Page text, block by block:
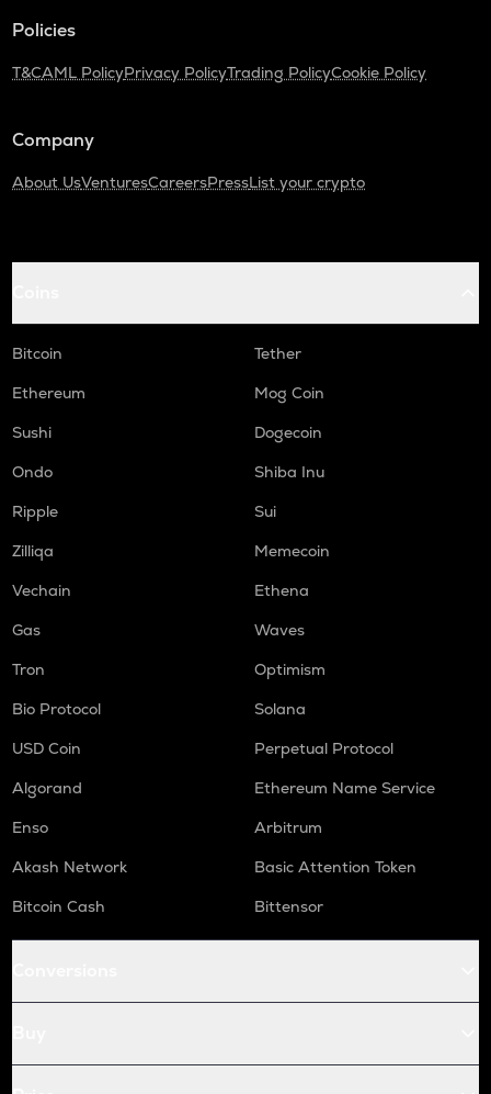
Policies
T&CAML PolicyPrivacy PolicyTrading PolicyCookie Policy
Company
About UsVenturesCareersPressList your crypto
Bitcoin
Tether
Ethereum
Mog Coin
Sushi
Dogecoin
Ondo
Shiba Inu
Ripple
Sui
Zilliqa
Memecoin
Vechain
Ethena
Gas
Waves
Tron
Optimism
Bio Protocol
Solana
USD Coin
Perpetual Protocol
Algorand
Ethereum Name Service
Enso
Arbitrum
Akash Network
Basic Attention Token
Bitcoin Cash
Bittensor